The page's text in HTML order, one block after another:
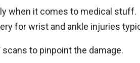
when it comes to medical stuff.
for wrist and ankle injuries
scans to pinpoint the damage.